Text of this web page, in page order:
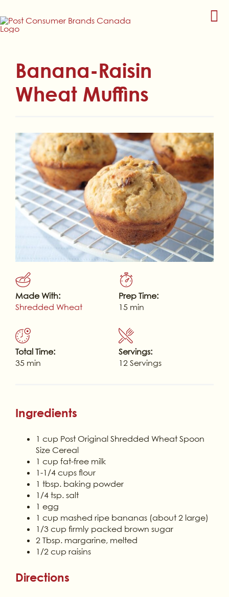
to
content
Banana-Raisin
Wheat Muffins
Made With:
Shredded Wheat
Prep Time:
15 min
Total Time:
35 min
Servings:
12 Servings
Ingredients
1 cup Post Original Shredded Wheat Spoon
Size Cereal
1 cup fat-free milk
1-1/4 cups flour
1 tbsp. baking powder
1/4 tsp. salt
1 egg
1 cup mashed ripe bananas (about 2 large)
1/3 cup firmly packed brown sugar
2 Tbsp. margarine, melted
1/2 cup raisins
Directions